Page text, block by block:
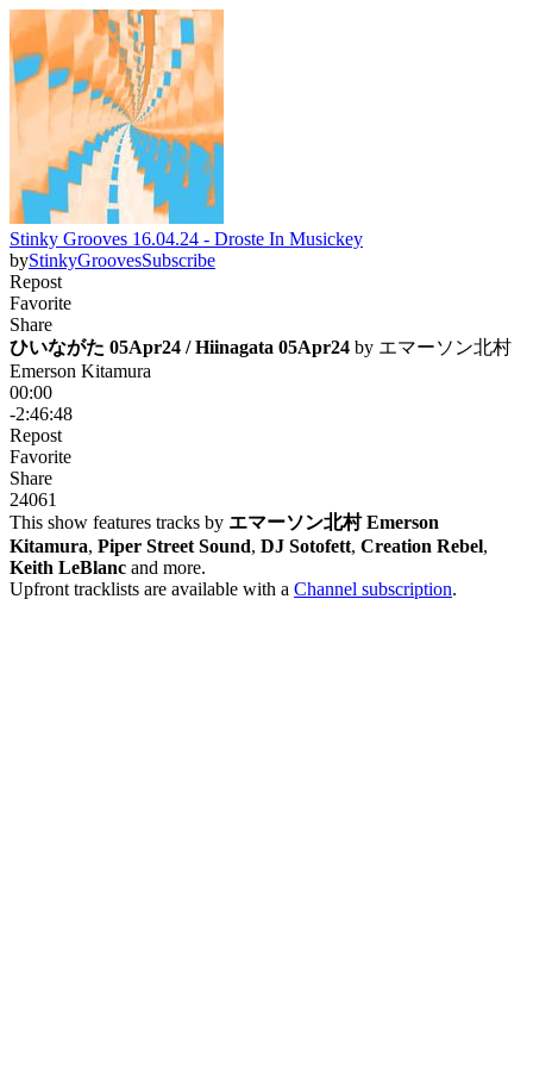
Stinky Grooves 16.04.24 - Droste In Musickey
byStinkyGroovesSubscribe
Repost
Favorite
Share
ひいながた 05Apr24 / Hiinagata 05Apr24 by エマーソン北村
Emerson Kitamura
00:00
-2:46:48
Repost
Favorite
Share
24061
This show features tracks by エマーソン北村 Emerson
Kitamura, Piper Street Sound, DJ Sotofett, Creation Rebel,
Keith LeBlanc and more.
Upfront tracklists are available with a Channel subscription.